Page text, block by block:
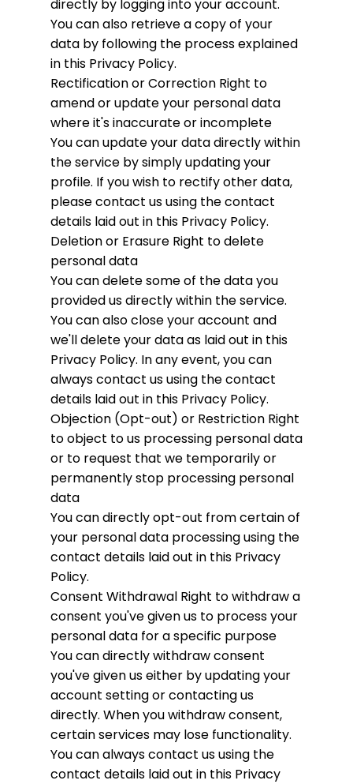
directly by logging into your account.
You can also retrieve a copy of your
data by following the process explained
in this Privacy Policy.
Rectification or Correction Right to
amend or update your personal data
where it's inaccurate or incomplete
You can update your data directly within
the service by simply updating your
profile. If you wish to rectify other data,
please contact us using the contact
details laid out in this Privacy Policy.
Deletion or Erasure Right to delete
personal data
You can delete some of the data you
provided us directly within the service.
You can also close your account and
we'll delete your data as laid out in this
Privacy Policy. In any event, you can
always contact us using the contact
details laid out in this Privacy Policy.
Objection (Opt-out) or Restriction Right
to object to us processing personal data
or to request that we temporarily or
permanently stop processing personal
data
You can directly opt-out from certain of
your personal data processing using the
contact details laid out in this Privacy
Policy.
Consent Withdrawal Right to withdraw a
consent you've given us to process your
personal data for a specific purpose
You can directly withdraw consent
you've given us either by updating your
account setting or contacting us
directly. When you withdraw consent,
certain services may lose functionality.
You can always contact us using the
contact details laid out in this Privacy